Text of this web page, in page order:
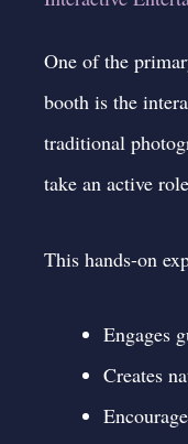
One of the
booth is the
traditional
take an active
This hands-on
Engages
Creates